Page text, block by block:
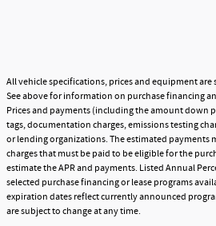
All vehicle specifications, prices and equipment
See above for information on purchase financing
Prices and payments (including the amount down
tags, documentation charges, emissions testing
or lending organizations. The estimated
charges that must be paid to be eligible for the
estimate the APR and payments. Listed Annual
selected purchase financing or lease programs
expiration dates reflect currently announced
are subject to change at any time.